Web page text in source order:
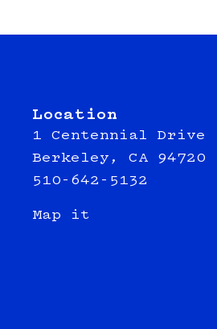
Location
1 Centennial Drive
Berkeley, CA 94720
510-642-5132
Map it